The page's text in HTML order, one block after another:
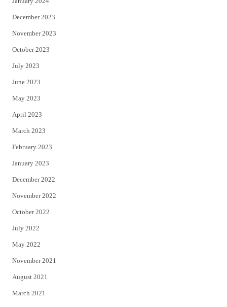
December 2023
November 2023
October 2023
July 2023
June 2023
May 2023
April 2023
March 2023
February 2023
January 2023
December 2022
November 2022
October 2022
July 2022
May 2022
November 2021
August 2021
March 2021